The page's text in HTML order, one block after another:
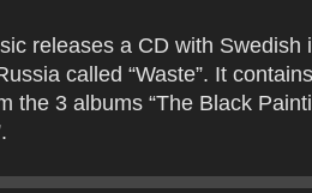
releases a CD with Swedish
called “Waste”. It
the 3 albums “The Black